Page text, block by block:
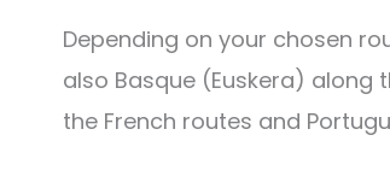
Depending on your chosen
also Basque (Euskera) along
the French routes and